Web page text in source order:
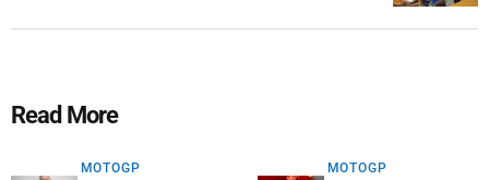
Read More
MOTOGP MOTOGP